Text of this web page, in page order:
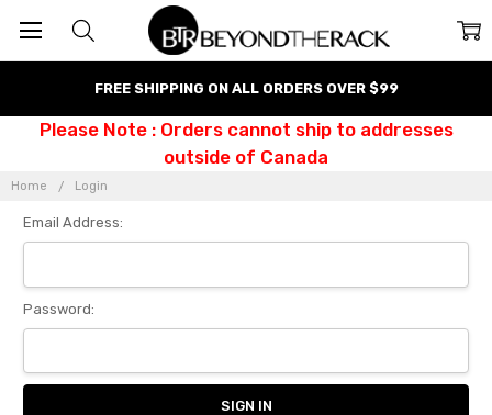
FREE SHIPPING ON ALL ORDERS OVER $99
Please Note : Orders cannot ship to addresses
outside of Canada
Home Login
Email Address:
Password: